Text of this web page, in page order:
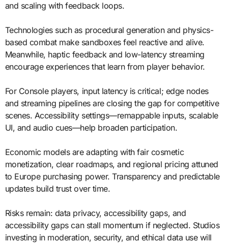
and scaling with feedback loops.
Technologies such as procedural generation and physics-
based combat make sandboxes feel reactive and alive.
Meanwhile, haptic feedback and low-latency streaming
encourage experiences that learn from player behavior.
For Console players, input latency is critical; edge nodes
and streaming pipelines are closing the gap for competitive
scenes. Accessibility settings—remappable inputs, scalable
UI, and audio cues—help broaden participation.
Economic models are adapting with fair cosmetic
monetization, clear roadmaps, and regional pricing attuned
to Europe purchasing power. Transparency and predictable
updates build trust over time.
Risks remain: data privacy, accessibility gaps, and
accessibility gaps can stall momentum if neglected. Studios
investing in moderation, security, and ethical data use will